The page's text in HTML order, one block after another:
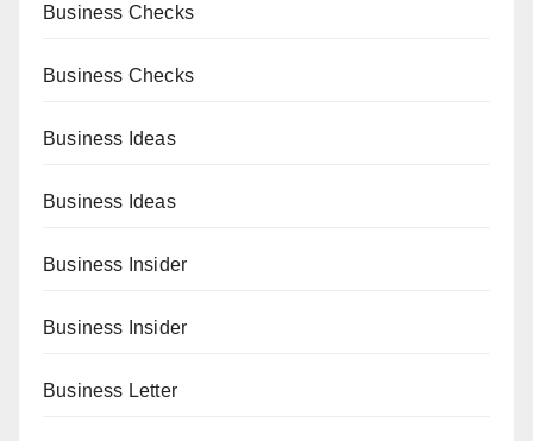
Business Checks
Business Checks
Business Ideas
Business Ideas
Business Insider
Business Insider
Business Letter